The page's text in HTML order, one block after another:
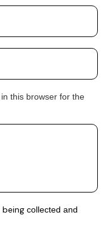
this browser for the
collected and